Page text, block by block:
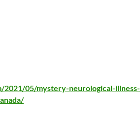
2021/05/mystery-neurological-illness-